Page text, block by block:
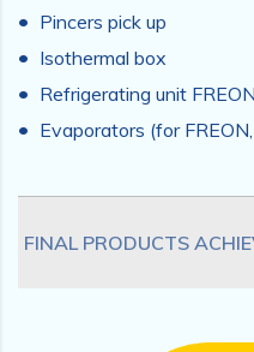
Pincers pick up
Isothermal box
Refrigerating unit
Evaporators (for
FINAL PRODUCTS